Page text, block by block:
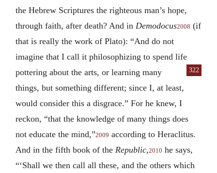
the Hebrew Scriptures the righteous man’s hope,
through faith, after death? And in Demodocus2008 (if
that is really the work of Plato): “And do not
imagine that I call it philosophizing to spend life
pottering about the arts, or learning many
322
things, but something different; since I, at least,
would consider this a disgrace.” For he knew, I
reckon, “that the knowledge of many things does
not educate the mind,”2009 according to Heraclitus.
And in the fifth book of the Republic,2010 he says,
“‘Shall we then call all these, and the others which